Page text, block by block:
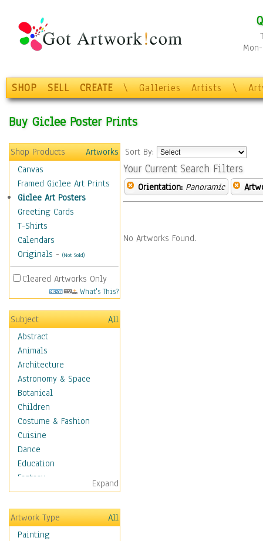
SHOP SELL CREATE \ Galleries Artists \
Buy Giclee Poster Prints
Shop Products
Artworks
Canvas
Framed Giclee Art Prints
Giclee Art Posters
Greeting Cards
T-Shirts
Calendars
Originals - (Not Sold)
Cleared Artworks Only
What's This?
Subject
All
Abstract
Animals
Architecture
Astronomy & Space
Botanical
Children
Costume & Fashion
Cuisine
Dance
Education
Fantasy
Figurative
Hobbies
Holidays
Home & Hearth
Expand
Artwork Type
All
Painting
Sort By:
Your Current Search Filters
Orientation: Panoramic
No Artworks Found.